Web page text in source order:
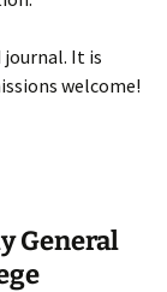
journal. It is
welcome!
General